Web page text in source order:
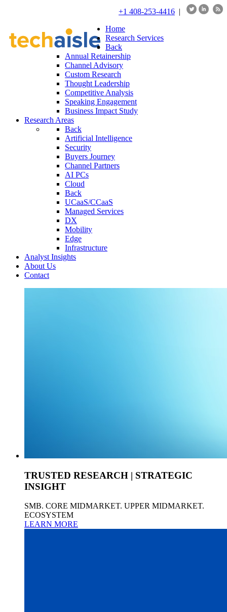
+1 408-253-4416 |
Home
Research Services
Back
Annual Retainership
Channel Advisory
Custom Research
Thought Leadership
Competitive Analysis
Speaking Engagement
Business Impact Study
Research Areas
Back
Artificial Intelligence
Security
Buyers Journey
Channel Partners
AI PCs
Cloud
Back
UCaaS/CCaaS
Managed Services
DX
Mobility
Edge
Infrastructure
Analyst Insights
About Us
Contact
TRUSTED RESEARCH | STRATEGIC
INSIGHT
SMB. CORE MIDMARKET. UPPER MIDMARKET.
ECOSYSTEM
LEARN MORE